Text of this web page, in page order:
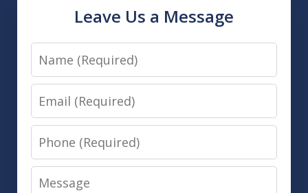
Leave Us a Message
Name
Email
Phone
Message